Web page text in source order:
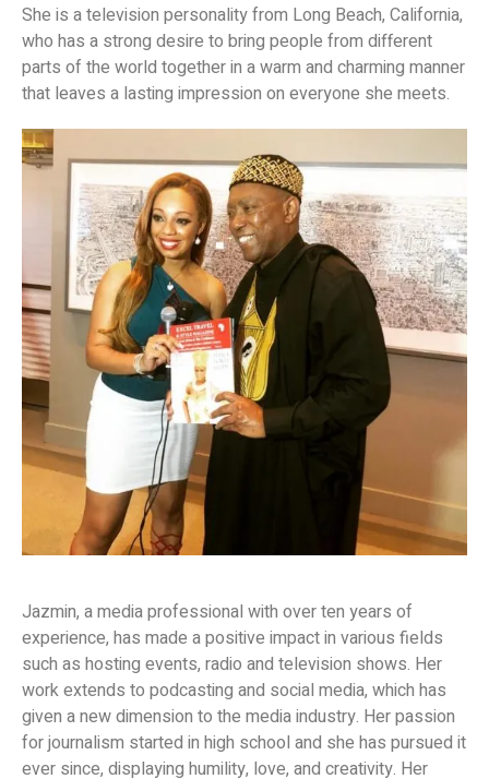
She is a television personality from Long Beach, California,
who has a strong desire to bring people from different
parts of the world together in a warm and charming manner
that leaves a lasting impression on everyone she meets.
Jazmin, a media professional with over ten years of
experience, has made a positive impact in various fields
such as hosting events, radio and television shows. Her
work extends to podcasting and social media, which has
given a new dimension to the media industry. Her passion
for journalism started in high school and she has pursued it
ever since, displaying humility, love, and creativity. Her